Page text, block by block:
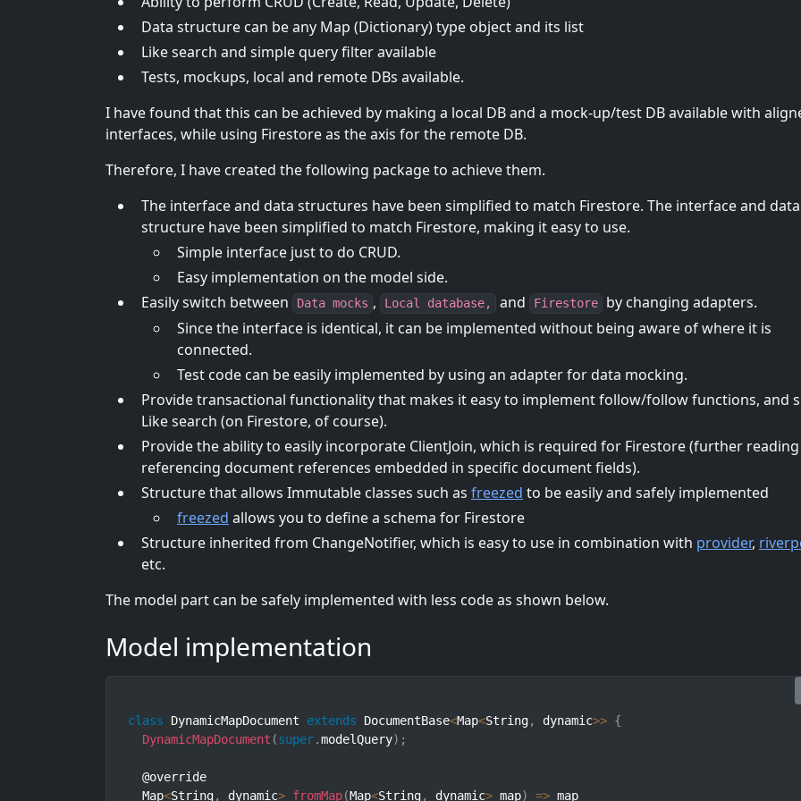
Data structure can be any Map (Dictionary) type object and its list
Like search and simple query filter available
Tests, mockups, local and remote DBs available.
I have found that this can be achieved by making a local DB and a mock-up/test DB available with
interfaces, while using Firestore as the axis for the remote DB.
Therefore, I have created the following package to achieve them.
The interface and data structures have been simplified to match Firestore. The interface and data
structure have been simplified to match Firestore, making it easy to use.
Simple interface just to do CRUD.
Easy implementation on the model side.
Easily switch between
Data mocks , Local database, and Firestore
by changing adapters.
Since the interface is identical, it can be implemented without being aware of where it is
connected.
Test code can be easily implemented by using an adapter for data mocking.
Provide transactional functionality that makes it easy to implement follow/follow functions, and
Like search (on Firestore, of course).
Provide the ability to easily incorporate ClientJoin, which is required for Firestore (further
referencing document references embedded in specific document fields).
Structure that allows Immutable classes such as freezed to be easily and safely implemented
freezed allows you to define a schema for Firestore
Structure inherited from ChangeNotifier, which is easy to use in combination with provider,
etc.
The model part can be safely implemented with less code as shown below.
Model implementation
class DynamicMapDocument extends DocumentBase<Map<String, dynamic>> {
DynamicMapDocument (super.modelQuery) ;
  @override
  Map
<String, dynamic> fromMap(Map<String, dynamic> map) => map